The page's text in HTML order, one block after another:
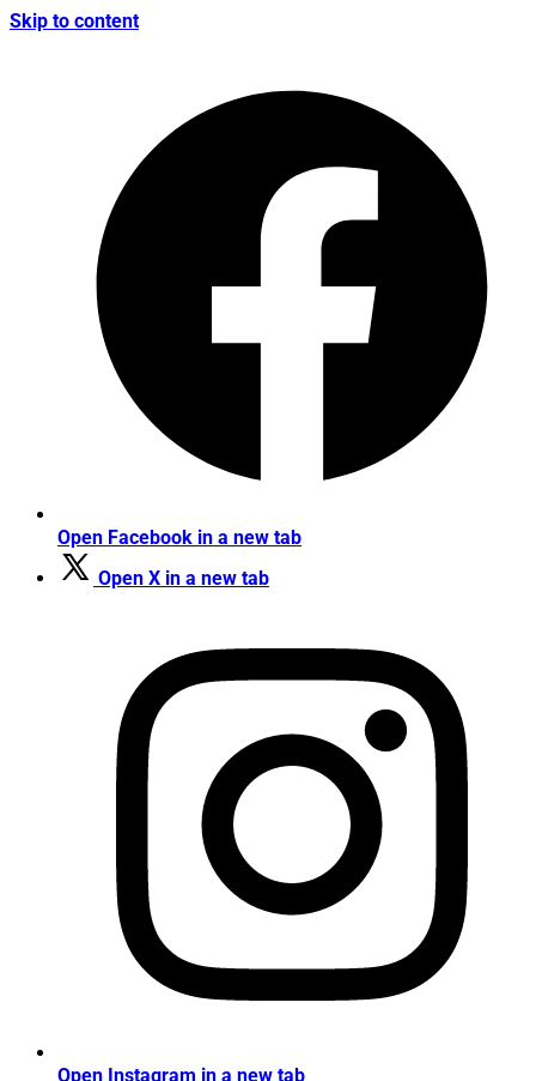
Skip to content
Open Facebook in a new tab
Open X in a new tab
Open Instagram in a new tab